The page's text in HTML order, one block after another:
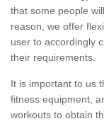
that some people
reason, we offer
user to accordingly
their requirements.
It is important to us
fitness equipment,
workouts to obtain